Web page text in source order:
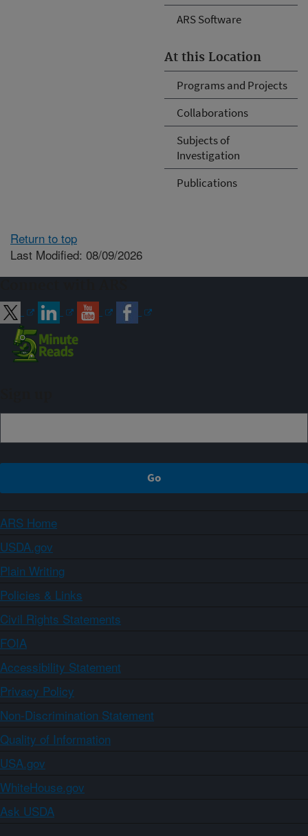
ARS Software
At this Location
Programs and Projects
Collaborations
Subjects of
Investigation
Publications
Return to top
Last Modified: 08/09/2026
ARS Home
USDA.gov
Plain Writing
Policies & Links
Civil Rights Statements
FOIA
Accessibility Statement
Privacy Policy
Non-Discrimination Statement
Quality of Information
USA.gov
WhiteHouse.gov
Ask USDA